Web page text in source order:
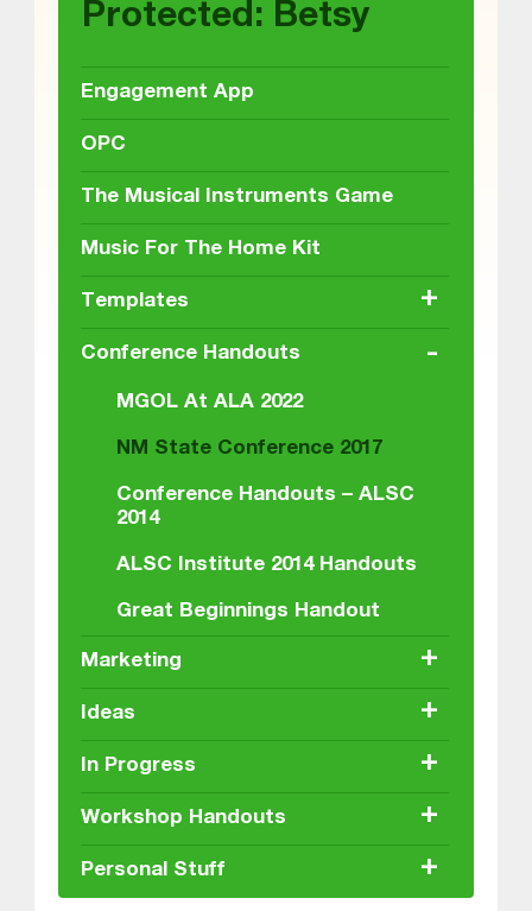
Protected: Betsy
Engagement App
OPC
The Musical Instruments Game
Music For The Home Kit
Templates +
Conference Handouts
MGOL At ALA 2022
NM State Conference 2017
Conference Handouts – ALSC
2014
ALSC Institute 2014 Handouts
Great Beginnings Handout
-
Marketing +
Ideas +
In Progress +
Workshop Handouts +
Personal Stuff +